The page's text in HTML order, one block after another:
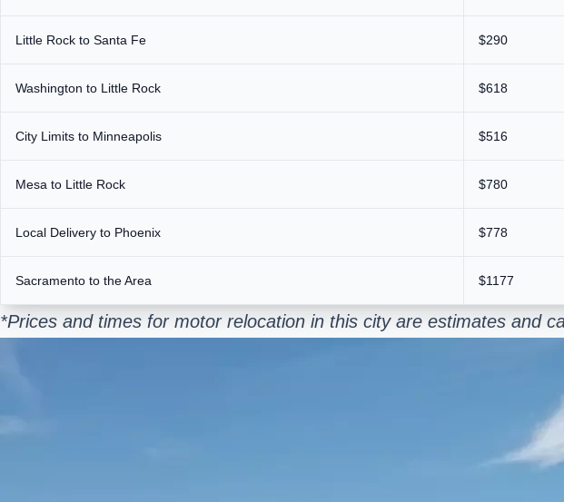
Little Rock to Santa Fe $290
Washington to Little Rock $618
City Limits to Minneapolis $516
Mesa to Little Rock $780
Local Delivery to Phoenix $778
Sacramento to the Area $1177
*Prices and times for motor relocation in this city are estimates and